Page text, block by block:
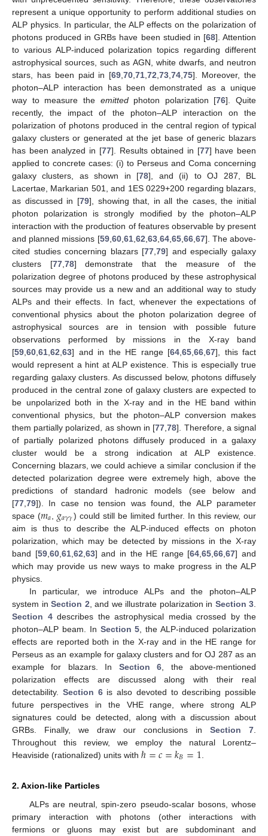
represent a unique opportunity to perform additional studies on
ALP physics. In particular, the ALP effects on the polarization of
photons produced in GRBs have been studied in [68]. Attention
to various ALP-induced polarization topics regarding different
astrophysical sources, such as AGN, white dwarfs, and neutron
stars, has been paid in [69 ,70 ,71 ,72 ,73 ,74 ,75]. Moreover, the
photon–ALP interaction has been demonstrated as a unique
way to measure the emittedphoton polarization [76]. Quite
recently, the impact of the photon–ALP interaction on the
polarization of photons produced in the central region of typical
galaxy clusters or generated at the jet base of generic blazars
has been analyzed in [77]. Results obtained in [77] have been
applied to concrete cases: (i) to Perseus and Coma concerning
galaxy clusters, as shown in [78], and (ii) to OJ 287, BL
Lacertae, Markarian 501, and 1ES 0229+200 regarding blazars,
as discussed in [79], showing that, in all the cases, the initial
photon polarization is strongly modified by the photon–ALP
interaction with the production of features observable by present
and planned missions [59, 60, 61, 62 63, 64, 65, 66, 67]. The above-
cited studies concerning blazars [77 ,79] and especially galaxy
clusters [77, 78] demonstrate that the measure of the
polarization degree of photons produced by these astrophysical
sources may provide us a new and an additional way to study
ALPs and their effects. In fact, whenever the expectations of
conventional physics about the photon polarization degree of
astrophysical sources are in tension with possible future
observations performed by missions in the X-ray band
[59 60 61 62 63] and in the HE range [64 65 66 67], this fact
would represent a hint at ALP existence. This is especially true
regarding galaxy clusters. As discussed below, photons diffusely
produced in the central zone of galaxy clusters are expected to
be unpolarized both in the X-ray and in the HE band within
conventional physics, but the photon–ALP conversion makes
them partially polarized, as shown in [77 ,78]. Therefore, a signal
of partially polarized photons diffusely produced in a galaxy
cluster would be a strong indication at ALP existence.
Concerning blazars, we could achieve a similar conclusion if the
detected polarization degree were extremely high, above the
predictions of standard hadronic models (see below and
[77 79]). In case no tension was found, the ALP parameter
space (𝑚𝑎 𝑔𝑎𝛾𝛾) could still be limited further. In this review, our
aim is thus to describe the ALP-induced effects on photon
polarization, which may be detected by missions in the X-ray
band [59, 60, 61, 62 63] and in the HE range [64 ,65 ,66 ,67] and
which may provide us new ways to make progress in the ALP
physics.
In particular, we introduce ALPs and the photon–ALP
system in Section 2 , and we illustrate polarization in Section 3
Section 4describes the astrophysical media crossed by the
photon–ALP beam. In Section 5 , the ALP-induced polarization
effects are reported both in the X-ray and in the HE range for
Perseus as an example for galaxy clusters and for OJ 287 as an
example for blazars. In Section 6 , the above-mentioned
polarization effects are discussed along with their real
detectability. Section 6is also devoted to describing possible
future perspectives in the VHE range, where strong ALP
signatures could be detected, along with a discussion about
GRBs. Finally, we draw our conclusions in Section 7
Throughout this review, we employ the natural Lorentz–
Heaviside (rationalized) units with ℏ=𝑐=𝑘𝐵=1
2. Axion-like Particles
ALPs are neutral, spin-zero pseudo-scalar bosons, whose
primary interaction with photons (other interactions with
fermions or gluons may exist but are subdominant and